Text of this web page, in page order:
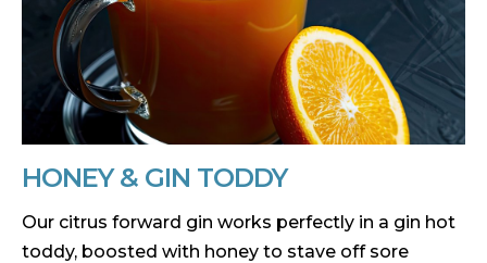
HONEY & GIN TODDY
Our citrus forward gin works perfectly in a gin hot
toddy, boosted with honey to stave off sore